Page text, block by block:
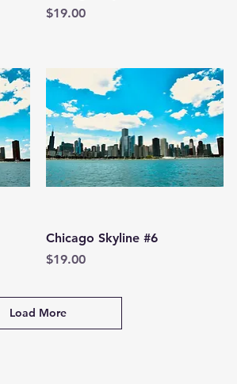
Price
$19.00
Quick View
Chicago Skyline #6
Price
$19.00
Load More